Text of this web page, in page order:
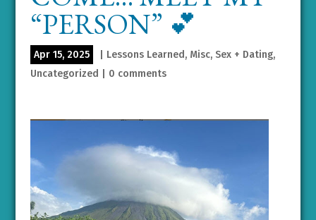
“PERSON” 💕
Apr 15, 2025 Lessons Learned, Misc, Sex + Dating,
Uncategorized
0 comments